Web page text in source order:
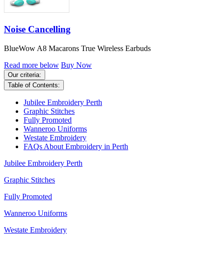
Noise Cancelling
BlueWow A8 Macarons True Wireless Earbuds
Read more below Buy Now
Our criteria:
Table of Contents:
Jubilee Embroidery Perth
Graphic Stitches
Fully Promoted
Wanneroo Uniforms
Westate Embroidery
FAQs About Embroidery in Perth
Jubilee Embroidery Perth
Graphic Stitches
Fully Promoted
Wanneroo Uniforms
Westate Embroidery